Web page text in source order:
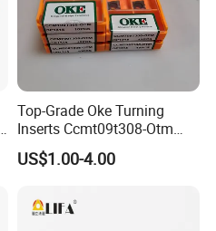
Top-Grade Oke Turning
Inserts Ccmt09t308-Otm
Dp1315, 10PCS Per
Package, Competitive Price,
US$1.00-4.00